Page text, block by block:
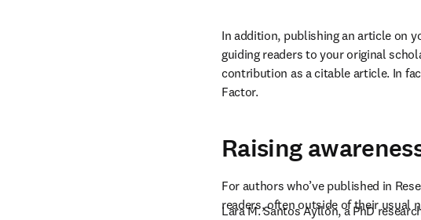
In addition, publishing an article on
guiding readers to your original
contribution as a citable article. In
Factor.
Raising
For authors who’ve published in
readers, often outside of their usual
Lara M. Santos Ayllón, a PhD